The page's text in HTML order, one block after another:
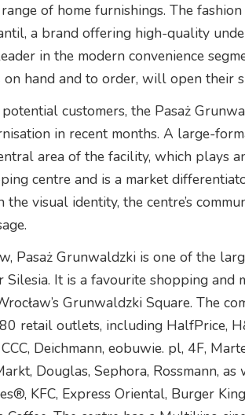
of home furnishings. The
a brand offering high-quality
in the modern convenience
hand and to order, will open their
customers, the Pasaż
in recent months. A large-
area of the facility, which plays
centre and is a market
visual identity, the centre’s
Pasaż Grunwaldzki is one of the
It is a favourite shopping and
Grunwaldzki Square. The
retail outlets, including HalfPrice,
Deichmann, eobuwie. pl, 4F,
Douglas, Sephora, Rossmann,
KFC, Express Oriental, Burger